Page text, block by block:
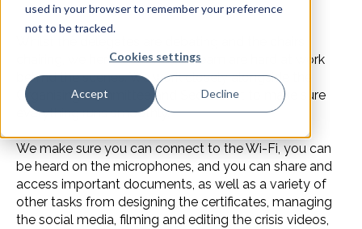
used in your browser to remember your preference
not to be tracked.
Cookies settings
Accept Decline
chairing, we here on the Tech Team are hard at work
behind the scenes. We work closely alongside the
Organising Committee and Secretariat to make sure
everything runs smoothly.
We make sure you can connect to the Wi-Fi, you can
be heard on the microphones, and you can share and
access important documents, as well as a variety of
other tasks from designing the certificates, managing
the social media, filming and editing the crisis videos,